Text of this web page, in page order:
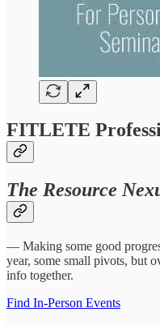
FITLETE
The Resource
— Making some good
year, some small pivots, but
info together.
Find In-Person Events